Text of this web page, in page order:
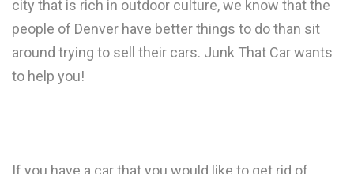
city that is rich in outdoor culture, we know that the
people of Denver have better things to do than sit
around trying to sell their cars. Junk That Car wants
to help you!
If you have a car that you would like to get rid of,